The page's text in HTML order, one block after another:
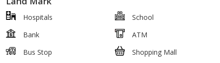
Hospitals
School
Bank
ATM
Bus Stop
Shopping Mall